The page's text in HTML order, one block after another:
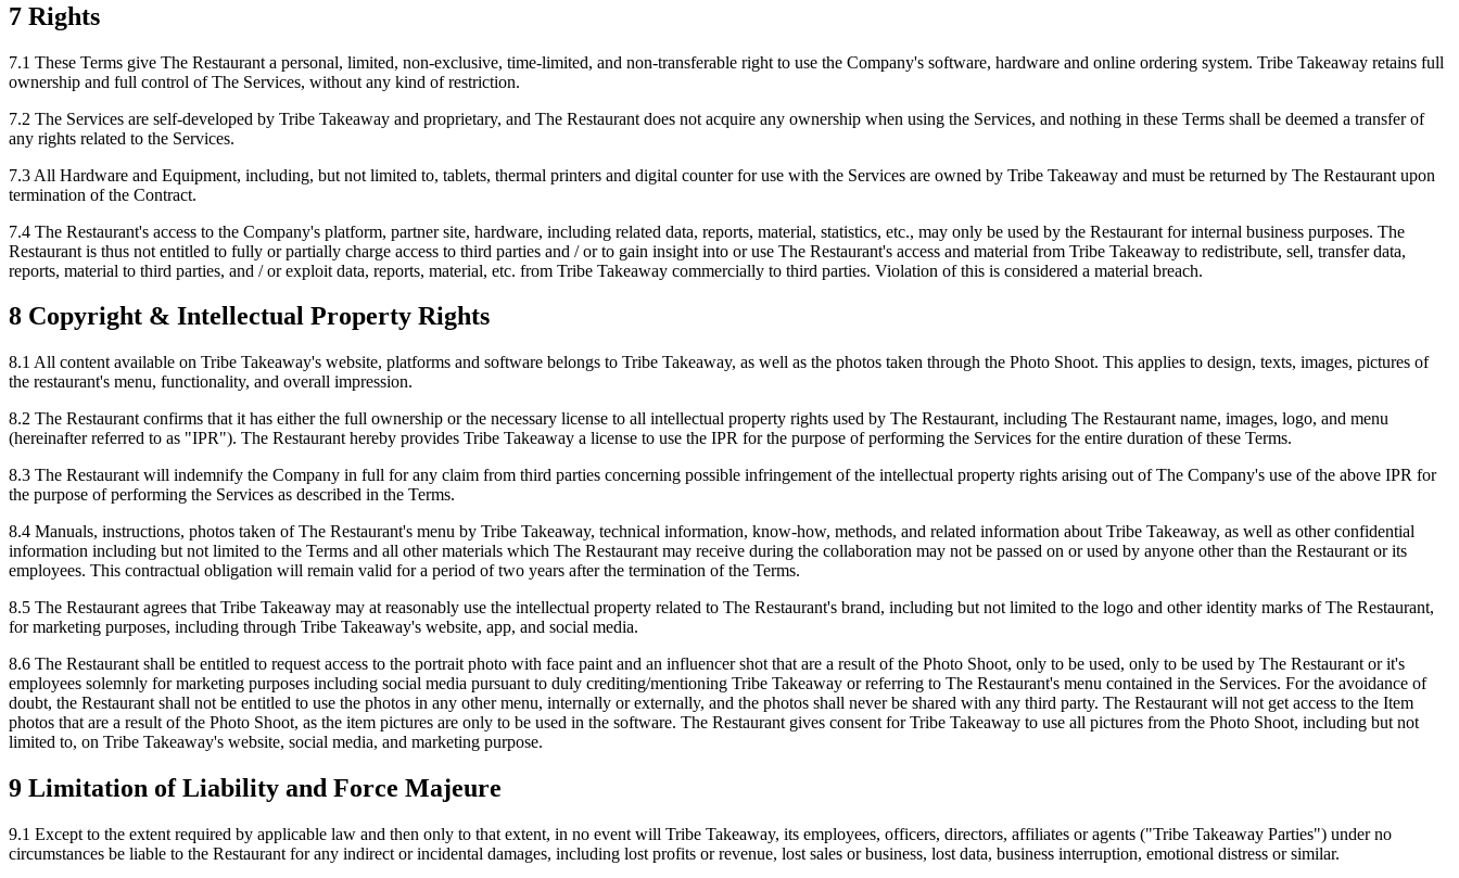
7 Rights
7.1 These Terms give The Restaurant a personal, limited, non-exclusive, time-limited, and non-transferable right to use the Company's software, hardware and online ordering system. Tribe Takeaway retains full
ownership and full control of The Services, without any kind of restriction.
7.2 The Services are self-developed by Tribe Takeaway and proprietary, and The Restaurant does not acquire any ownership when using the Services, and nothing in these Terms shall be deemed a transfer of
any rights related to the Services.
7.3 All Hardware and Equipment, including, but not limited to, tablets, thermal printers and digital counter for use with the Services are owned by Tribe Takeaway and must be returned by The Restaurant upon
termination of the Contract.
7.4 The Restaurant's access to the Company's platform, partner site, hardware, including related data, reports, material, statistics, etc., may only be used by the Restaurant for internal business purposes. The
Restaurant is thus not entitled to fully or partially charge access to third parties and / or to gain insight into or use The Restaurant's access and material from Tribe Takeaway to redistribute, sell, transfer data,
reports, material to third parties, and / or exploit data, reports, material, etc. from Tribe Takeaway commercially to third parties. Violation of this is considered a material breach.
8 Copyright & Intellectual Property Rights
8.1 All content available on Tribe Takeaway's website, platforms and software belongs to Tribe Takeaway, as well as the photos taken through the Photo Shoot. This applies to design, texts, images, pictures of
the restaurant's menu, functionality, and overall impression.
8.2 The Restaurant confirms that it has either the full ownership or the necessary license to all intellectual property rights used by The Restaurant, including The Restaurant name, images, logo, and menu
(hereinafter referred to as "IPR"). The Restaurant hereby provides Tribe Takeaway a license to use the IPR for the purpose of performing the Services for the entire duration of these Terms.
8.3 The Restaurant will indemnify the Company in full for any claim from third parties concerning possible infringement of the intellectual property rights arising out of The Company's use of the above IPR for
the purpose of performing the Services as described in the Terms.
8.4 Manuals, instructions, photos taken of The Restaurant's menu by Tribe Takeaway, technical information, know-how, methods, and related information about Tribe Takeaway, as well as other confidential
information including but not limited to the Terms and all other materials which The Restaurant may receive during the collaboration may not be passed on or used by anyone other than the Restaurant or its
employees. This contractual obligation will remain valid for a period of two years after the termination of the Terms.
8.5 The Restaurant agrees that Tribe Takeaway may at reasonably use the intellectual property related to The Restaurant's brand, including but not limited to the logo and other identity marks of The Restaurant,
for marketing purposes, including through Tribe Takeaway's website, app, and social media.
8.6 The Restaurant shall be entitled to request access to the portrait photo with face paint and an influencer shot that are a result of the Photo Shoot, only to be used, only to be used by The Restaurant or it's
employees solemnly for marketing purposes including social media pursuant to duly crediting/mentioning Tribe Takeaway or referring to The Restaurant's menu contained in the Services. For the avoidance of
doubt, the Restaurant shall not be entitled to use the photos in any other menu, internally or externally, and the photos shall never be shared with any third party. The Restaurant will not get access to the Item
photos that are a result of the Photo Shoot, as the item pictures are only to be used in the software. The Restaurant gives consent for Tribe Takeaway to use all pictures from the Photo Shoot, including but not
limited to, on Tribe Takeaway's website, social media, and marketing purpose.
9 Limitation of Liability and Force Majeure
9.1 Except to the extent required by applicable law and then only to that extent, in no event will Tribe Takeaway, its employees, officers, directors, affiliates or agents ("Tribe Takeaway Parties") under no
circumstances be liable to the Restaurant for any indirect or incidental damages, including lost profits or revenue, lost sales or business, lost data, business interruption, emotional distress or similar.